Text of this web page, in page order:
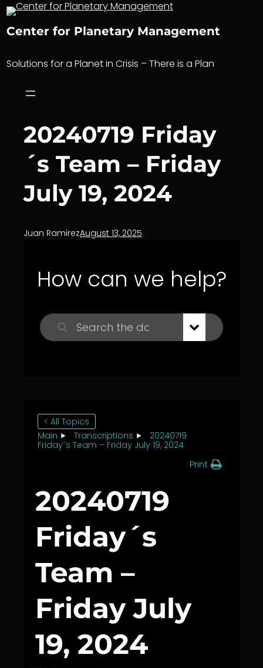
Skip
content
Center for Planetary Management
Solutions for a Planet in Crisis – There is a Plan
20240719 Friday
´s Team – Friday
July 19, 2024
Juan RamirezAugust 13, 2025
How can we help?
< All Topics
Main
Transcriptions
20240719
Friday´s Team – Friday July 19, 2024
Print
20240719
Friday´s
Team –
Friday July
19, 2024